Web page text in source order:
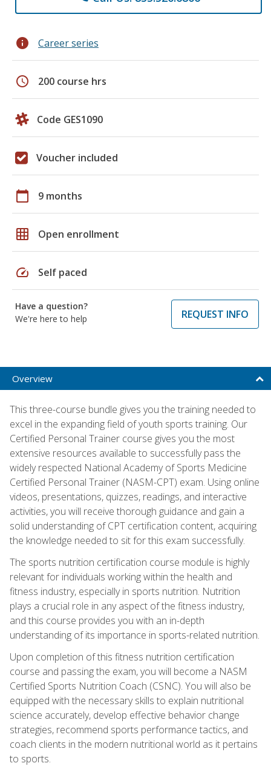
info Career series
schedule 200 course hrs
Code GES1090
Voucher included
calendar_today 9 months
grid_on Open enrollment
speed Self paced
Have a question?
We're here to help
REQUEST INFO
Overview
This three-course bundle gives you the training needed to
excel in the expanding field of youth sports training. Our
Certified Personal Trainer course gives you the most
extensive resources available to successfully pass the
widely respected National Academy of Sports Medicine
Certified Personal Trainer (NASM-CPT) exam. Using online
videos, presentations, quizzes, readings, and interactive
activities, you will receive thorough guidance and gain a
solid understanding of CPT certification content, acquiring
the knowledge needed to sit for this exam successfully.
The sports nutrition certification course module is highly
relevant for individuals working within the health and
fitness industry, especially in sports nutrition. Nutrition
plays a crucial role in any aspect of the fitness industry,
and this course provides you with an in-depth
understanding of its importance in sports-related nutrition.
Upon completion of this fitness nutrition certification
course and passing the exam, you will become a NASM
Certified Sports Nutrition Coach (CSNC). You will also be
equipped with the necessary skills to explain nutritional
science accurately, develop effective behavior change
strategies, recommend sports performance tactics, and
coach clients in the modern nutritional world as it pertains
to sports.